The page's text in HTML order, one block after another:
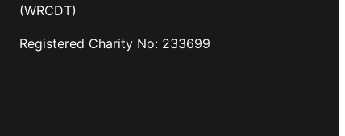
(WRCDT)
Registered Charity No: 233699